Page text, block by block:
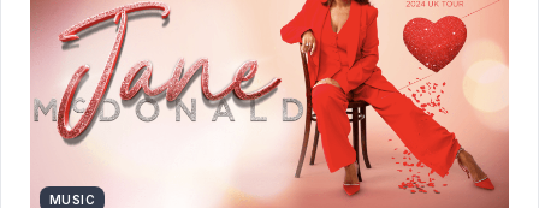
MUSIC